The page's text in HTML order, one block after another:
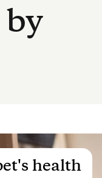
health